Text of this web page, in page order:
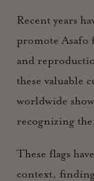
Recent years
promote Asafo
and
these valuable
worldwide
recognizing
These flags
context,